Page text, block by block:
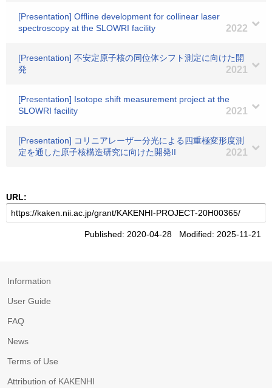
[Presentation] Offline development for collinear laser
spectroscopy at the SLOWRI facility
2022
[Presentation] 不安定原子核の同位体シフト測定に向けた開
発
2021
[Presentation] Isotope shift measurement project at the
SLOWRI facility
2021
[Presentation] コリニアレーザー分光による四重極変形度測
定を通した原子核構造研究に向けた開発II
2021
URL:
Published: 2020-04-28 Modified: 2025-11-21
Information
User Guide
FAQ
News
Terms of Use
Attribution of KAKENHI